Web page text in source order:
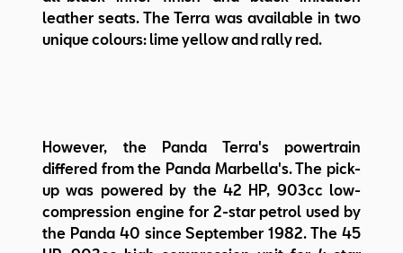
leather seats. The Terra was available in two
unique colours: lime yellow and rally red.
However, the Panda Terra's powertrain
differed from the Panda Marbella's. The pick-
up was powered by the 42 HP, 903cc low-
compression engine for 2-star petrol used by
the Panda 40 since September 1982. The 45